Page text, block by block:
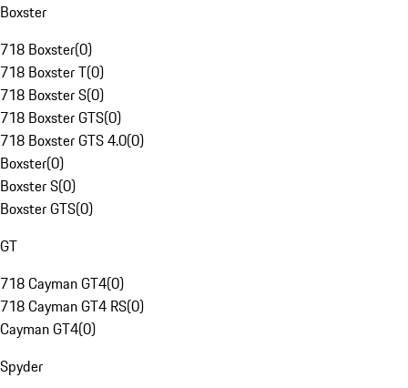
Boxster
718 Boxster(0)
718 Boxster T(0)
718 Boxster S(0)
718 Boxster GTS(0)
718 Boxster GTS 4.0(0)
Boxster(0)
Boxster S(0)
Boxster GTS(0)
GT
718 Cayman GT4(0)
718 Cayman GT4 RS(0)
Cayman GT4(0)
Spyder